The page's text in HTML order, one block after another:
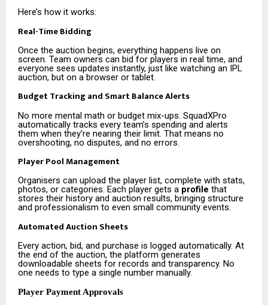
Here’s how it works:
Real-Time Bidding
Once the auction begins, everything happens live on
screen. Team owners can bid for players in real time, and
everyone sees updates instantly, just like watching an IPL
auction, but on a browser or tablet.
Budget Tracking and Smart Balance Alerts
No more mental math or budget mix-ups. SquadXPro
automatically tracks every team’s spending and alerts
them when they’re nearing their limit. That means no
overshooting, no disputes, and no errors.
Player Pool Management
Organisers can upload the player list, complete with stats,
photos, or categories. Each player gets a profile that
stores their history and auction results, bringing structure
and professionalism to even small community events.
Automated Auction Sheets
Every action, bid, and purchase is logged automatically. At
the end of the auction, the platform generates
downloadable sheets for records and transparency. No
one needs to type a single number manually.
Player Payment Approvals